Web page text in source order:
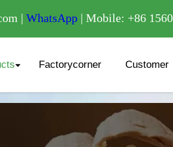
| WhatsApp | Mobile: +86
Factorycorner Customer